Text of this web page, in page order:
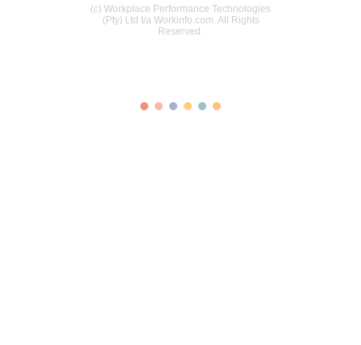
(c) Workplace Performance Technologies
(Pty) Ltd t/a Workinfo.com. All Rights
Reserved.